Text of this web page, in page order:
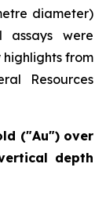
diameter)
assays were
highlights from
Resources
("Au") over
depth